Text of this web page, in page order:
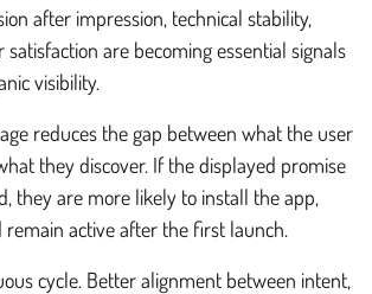
after impression, technical stability,
satisfaction are becoming essential signals
visibility.
reduces the gap between what the user
they discover. If the displayed promise
they are more likely to install the app,
remain active after the first launch.
cycle. Better alignment between intent,